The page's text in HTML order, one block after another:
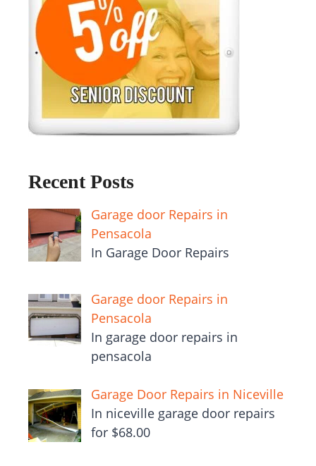
Recent Posts
Garage door Repairs in
Pensacola
In Garage Door Repairs
Garage door Repairs in
Pensacola
In garage door repairs in
pensacola
Garage Door Repairs in Niceville
In niceville garage door repairs
for $68.00